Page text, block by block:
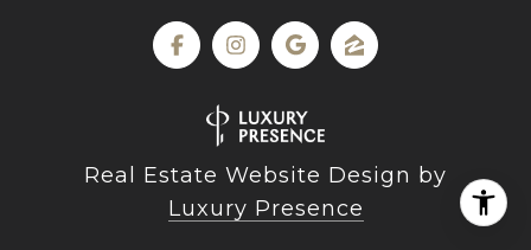
Real Estate Website Design by
Luxury Presence